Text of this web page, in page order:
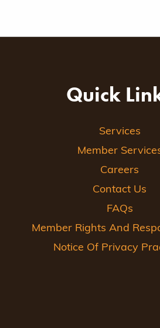
Quick
Services
Member
Careers
Contact Us
FAQs
Member Rights And
Notice Of Privacy